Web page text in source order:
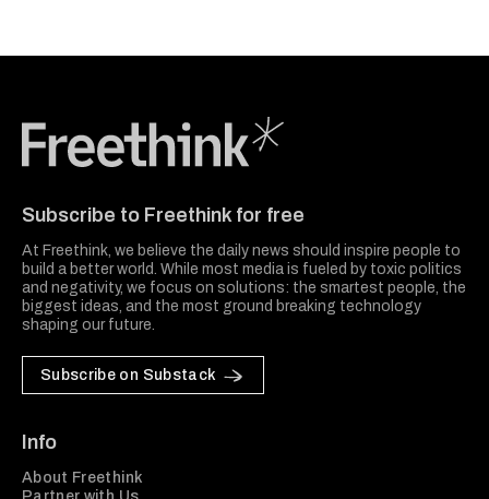
Subscribe to Freethink for free
At Freethink, we believe the daily news should inspire people to
build a better world. While most media is fueled by toxic politics
and negativity, we focus on solutions: the smartest people, the
biggest ideas, and the most ground breaking technology
shaping our future.
Subscribe on Substack
Info
About Freethink